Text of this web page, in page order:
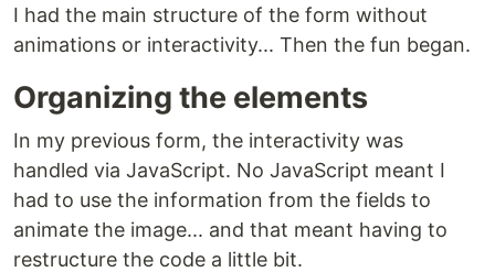
I had the main structure of the form without
animations or interactivity... Then the fun began.
Organizing the elements
In my previous form, the interactivity was
handled via JavaScript. No JavaScript meant I
had to use the information from the fields to
animate the image... and that meant having to
restructure the code a little bit.